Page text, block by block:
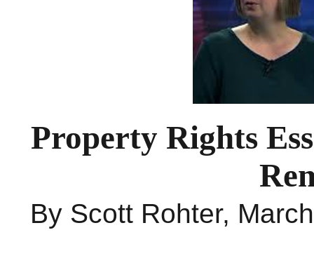
Property Rights
By Scott Rohter,